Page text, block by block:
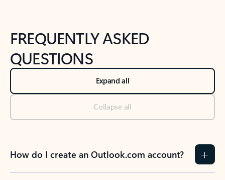
FREQUENTLY ASKED
QUESTIONS
Expand all
Collapse all
How do I create an Outlook.com account?